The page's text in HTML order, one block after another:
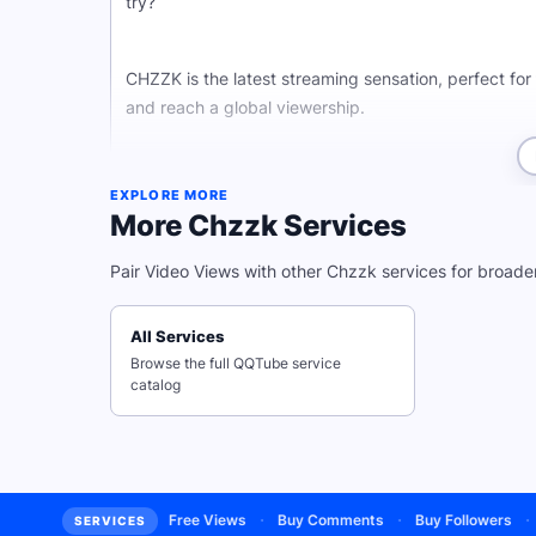
CHZZK is the latest streaming sensation, perfect
and reach a global viewership.
a wider audience, and start growing faster than ever
Why Buy CHZZK Video
With high quality CHZZK video views from real
algorithm with high quality YouTube views, grow
EXPLORE MORE
More Chzzk Services
Pair Video Views with other Chzzk services for
All Services
Browse the full QQTube service
catalog
SERVICES
Subscribers · Free Views · Buy Comments · Buy Followers ·